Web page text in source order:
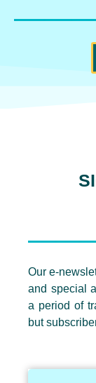
Our e-
and special
a period of
but